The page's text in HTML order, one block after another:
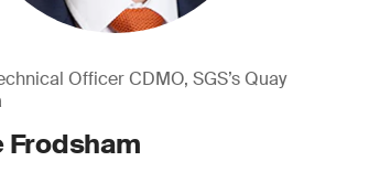
Officer CDMO, SGS’s Quay
Frodsham